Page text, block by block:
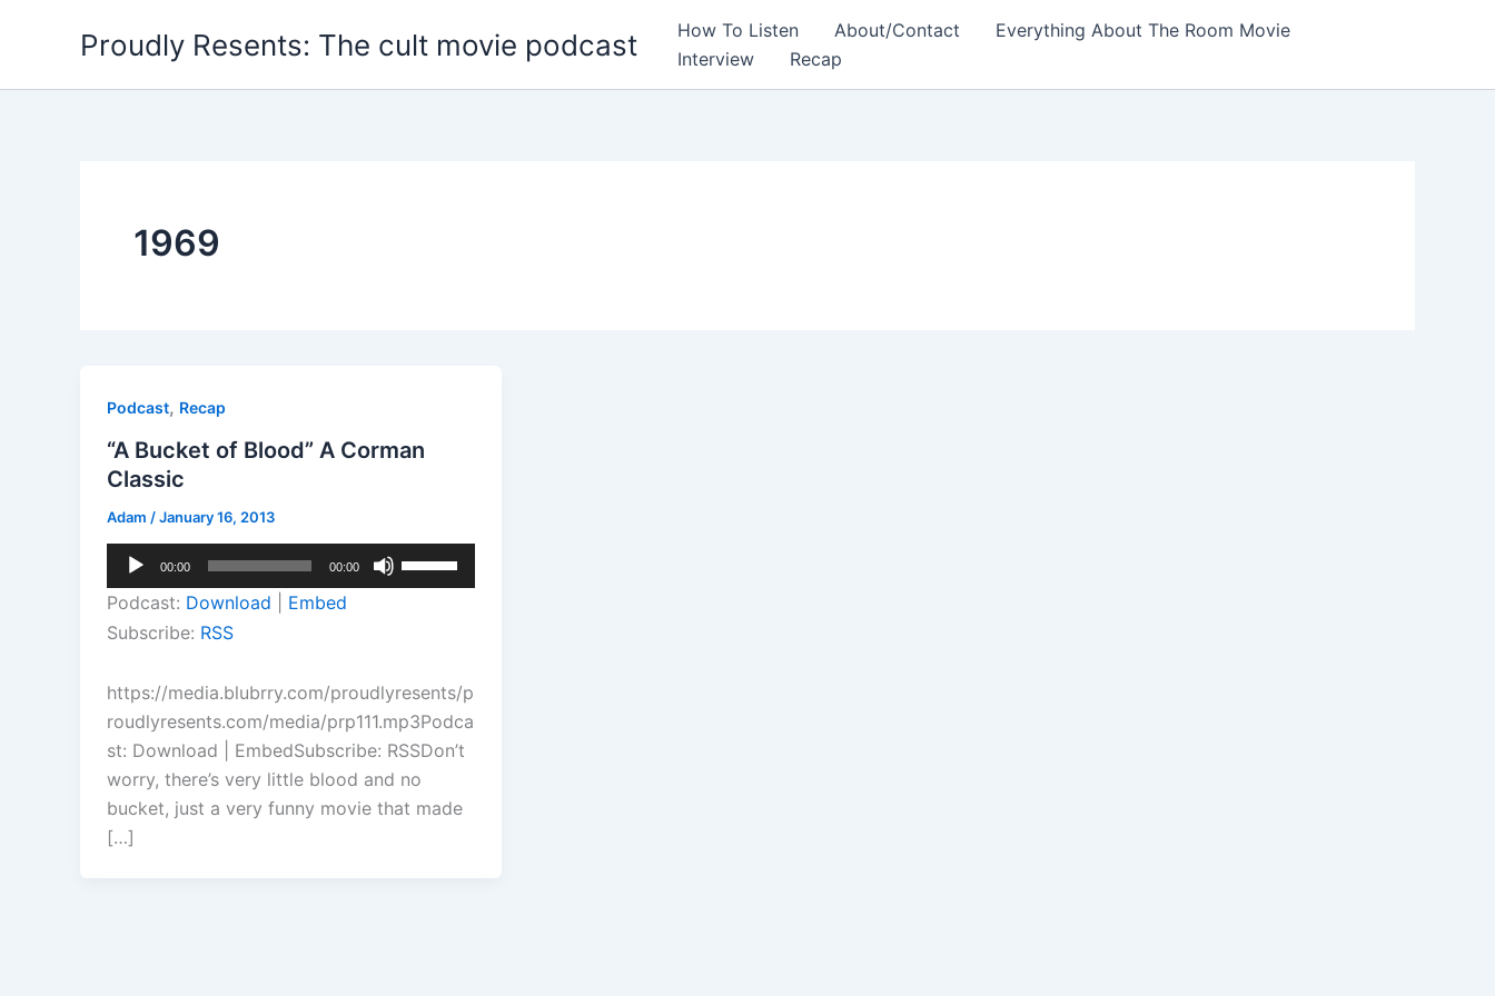
Proudly Resents: The cult movie podcast How To Listen About/Contact
Everything About The Room Movie
Interview
Recap
1969
Podcast, Recap
“A Bucket of Blood” A Corman
Classic
Adam /January 16, 2013
Audio
Player
00:00 00:00
Up/Down
increase
or
decrease
volume.
Podcast: Download
Embed
Subscribe: RSS
https://media.blubrry.com/proudlyresents/p
roudlyresents.com/media/prp111.mp3Podca
st: Download | EmbedSubscribe: RSSDon’t
worry, there’s very little blood and no
bucket, just a very funny movie that made
[…]